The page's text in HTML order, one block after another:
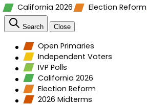
California 2026
Election Reform
Search Close
Open Primaries
Independent Voters
IVP Polls
California 2026
Election Reform
2026 Midterms